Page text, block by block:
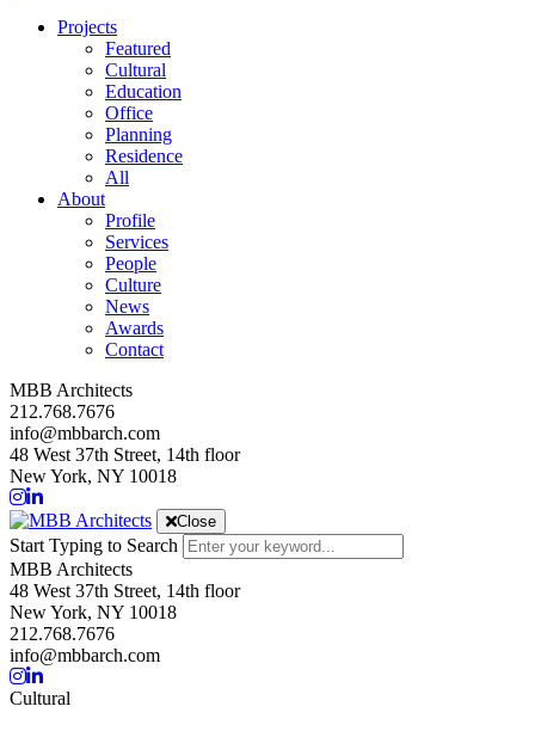
Projects
Featured
Cultural
Education
Office
Planning
Residence
All
About
Profile
Services
People
Culture
News
Awards
Contact
MBB Architects
212.768.7676
info@mbbarch.com
48 West 37th Street, 14th floor
New York, NY 10018
Close
Start Typing to Search
MBB Architects
48 West 37th Street, 14th floor
New York, NY 10018
212.768.7676
info@mbbarch.com
Cultural